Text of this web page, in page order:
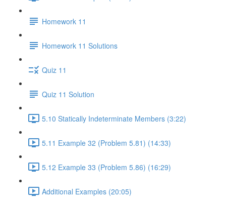
Homework 11
Homework 11 Solutions
Quiz 11
Quiz 11 Solution
5.10 Statically Indeterminate Members (3:22)
5.11 Example 32 (Problem 5.81) (14:33)
5.12 Example 33 (Problem 5.86) (16:29)
Additional Examples (20:05)